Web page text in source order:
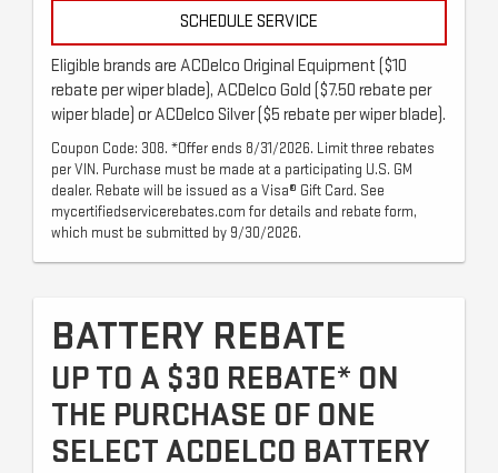
SCHEDULE SERVICE
Eligible brands are ACDelco Original Equipment ($10
rebate per wiper blade), ACDelco Gold ($7.50 rebate per
wiper blade) or ACDelco Silver ($5 rebate per wiper blade).
Coupon Code: 308. *Offer ends 8/31/2026. Limit three rebates
per VIN. Purchase must be made at a participating U.S. GM
dealer. Rebate will be issued as a Visa® Gift Card. See
mycertifiedservicerebates.com for details and rebate form,
which must be submitted by 9/30/2026.
BATTERY REBATE
UP TO A $30 REBATE* ON
THE PURCHASE OF ONE
SELECT ACDELCO BATTERY